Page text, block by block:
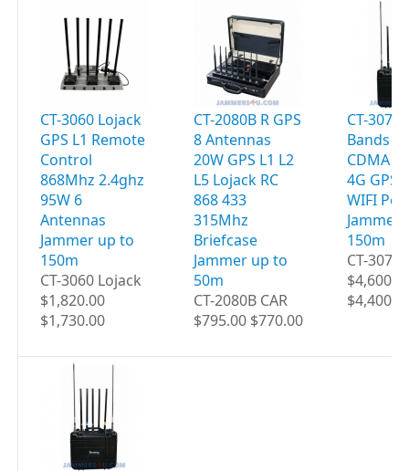
CT-3060 Lojack
GPS L1 Remote
Control
868Mhz 2.4ghz
95W 6
Antennas
Jammer up to
150m
CT-3060 Lojack
$1,820.00
$1,730.00
CT-2080B R GPS
8 Antennas
20W GPS L1 L2
L5 Lojack RC
868 433
315Mhz
Briefcase
Jammer up to
50m
CT-2080B CAR
$795.00 $770.00
CT-
Bands
CDMA
4G GPS
WIFI
Jammer
150m
CT-